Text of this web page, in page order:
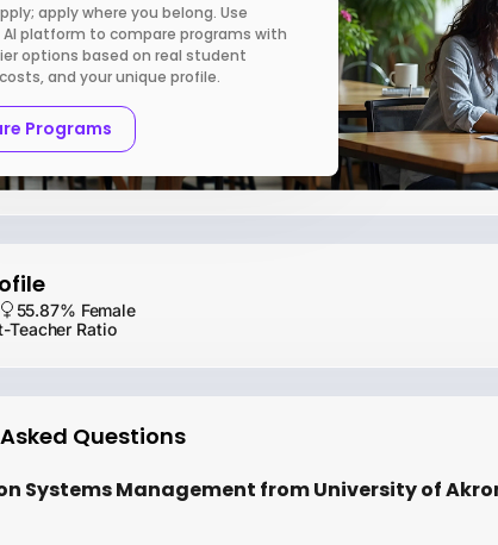
apply where you belong. Use
AI platform to compare programs with
options based on real student
and your unique profile.
Programs
55.87% Female
Teacher Ratio
Questions
Systems Management from University of